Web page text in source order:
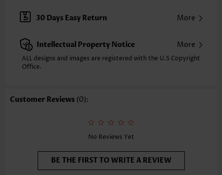
Printing Design:
Bottom Profile:
Regular briefs
Composition: 95% Polyester 5% Spandex
Washing Instructions: Hand Wash/Machine Wash
30 Days Easy Return More
Intellectual Property Notice More
ALL designs and images are registered with the U.S Copyright
Office.
Customer Reviews (0):
No Reviews Yet
BE THE FIRST TO WRITE A REVIEW